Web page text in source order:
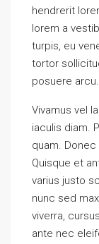
hendrerit
lorem a
turpis, eu
tortor
posuere arcu.
Vivamus vel
iaculis diam.
quam.
Quisque et
varius justo
nunc sed
viverra,
ante nec